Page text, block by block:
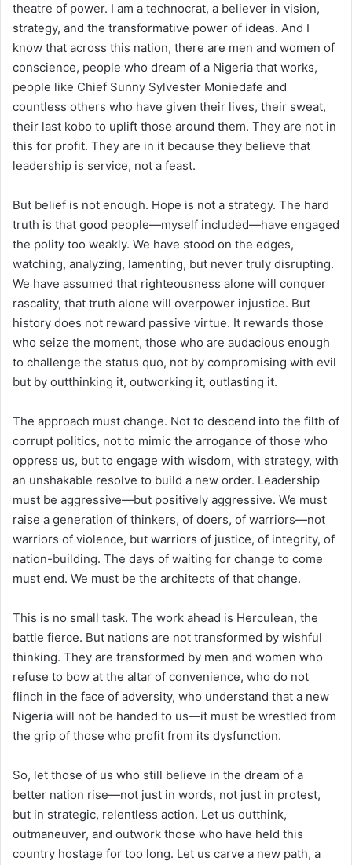
theatre of power. I am a technocrat, a believer in vision,
strategy, and the transformative power of ideas. And I
know that across this nation, there are men and women of
conscience, people who dream of a Nigeria that works,
people like Chief Sunny Sylvester Moniedafe and
countless others who have given their lives, their sweat,
their last kobo to uplift those around them. They are not in
this for profit. They are in it because they believe that
leadership is service, not a feast.
But belief is not enough. Hope is not a strategy. The hard
truth is that good people—myself included—have engaged
the polity too weakly. We have stood on the edges,
watching, analyzing, lamenting, but never truly disrupting.
We have assumed that righteousness alone will conquer
rascality, that truth alone will overpower injustice. But
history does not reward passive virtue. It rewards those
who seize the moment, those who are audacious enough
to challenge the status quo, not by compromising with evil
but by outthinking it, outworking it, outlasting it.
The approach must change. Not to descend into the filth of
corrupt politics, not to mimic the arrogance of those who
oppress us, but to engage with wisdom, with strategy, with
an unshakable resolve to build a new order. Leadership
must be aggressive—but positively aggressive. We must
raise a generation of thinkers, of doers, of warriors—not
warriors of violence, but warriors of justice, of integrity, of
nation-building. The days of waiting for change to come
must end. We must be the architects of that change.
This is no small task. The work ahead is Herculean, the
battle fierce. But nations are not transformed by wishful
thinking. They are transformed by men and women who
refuse to bow at the altar of convenience, who do not
flinch in the face of adversity, who understand that a new
Nigeria will not be handed to us—it must be wrestled from
the grip of those who profit from its dysfunction.
So, let those of us who still believe in the dream of a
better nation rise—not just in words, not just in protest,
but in strategic, relentless action. Let us outthink,
outmaneuver, and outwork those who have held this
country hostage for too long. Let us carve a new path, a